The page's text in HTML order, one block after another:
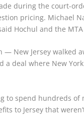
during the court-
pricing. Michael
Hochul and the
— New Jersey walked
a deal where New
to spend hundreds
to Jersey that